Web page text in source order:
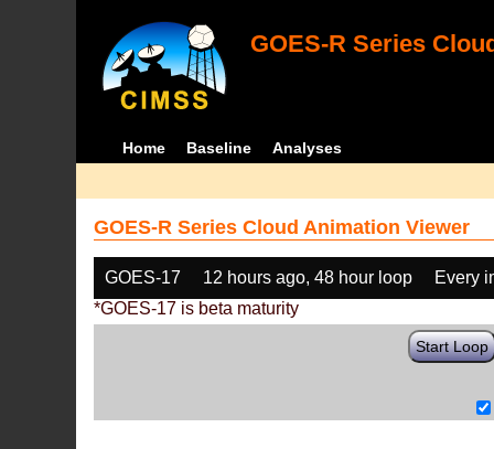
GOES-R Series
Home Baseline Analyses
GOES-R Series Cloud Animation Viewer
GOES-17 12 hours ago, 48 hour loop
Every
*GOES-17 is beta maturity
Start Loop